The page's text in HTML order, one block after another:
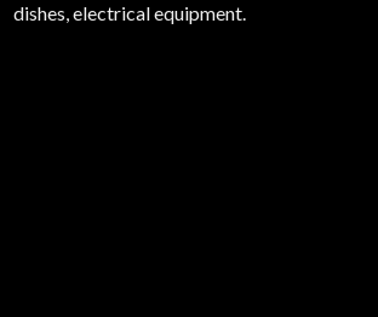
dishes, electrical equipment.